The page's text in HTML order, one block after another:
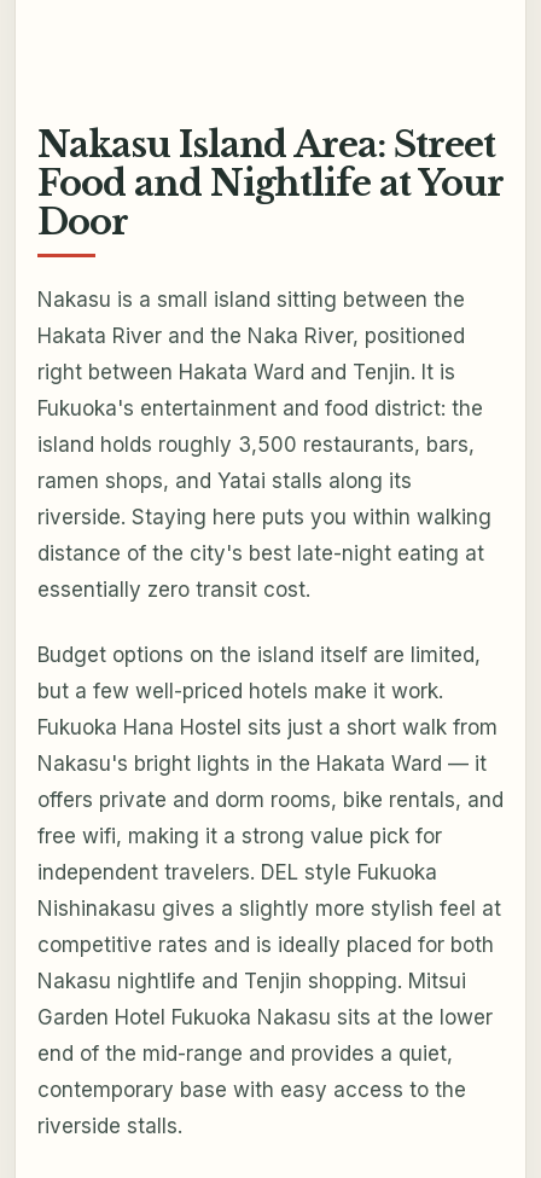
Nakasu Island Area: Street
Food and Nightlife at Your
Door
Nakasu is a small island sitting between the
Hakata River and the Naka River, positioned
right between Hakata Ward and Tenjin. It is
Fukuoka's entertainment and food district: the
island holds roughly 3,500 restaurants, bars,
ramen shops, and Yatai stalls along its
riverside. Staying here puts you within walking
distance of the city's best late-night eating at
essentially zero transit cost.
Budget options on the island itself are limited,
but a few well-priced hotels make it work.
Fukuoka Hana Hostel sits just a short walk from
Nakasu's bright lights in the Hakata Ward — it
offers private and dorm rooms, bike rentals, and
free wifi, making it a strong value pick for
independent travelers. DEL style Fukuoka
Nishinakasu gives a slightly more stylish feel at
competitive rates and is ideally placed for both
Nakasu nightlife and Tenjin shopping. Mitsui
Garden Hotel Fukuoka Nakasu sits at the lower
end of the mid-range and provides a quiet,
contemporary base with easy access to the
riverside stalls.